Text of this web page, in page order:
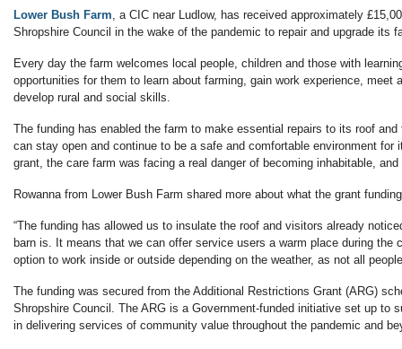
Lower Bush Farm, a CIC near Ludlow, has received approximately
Shropshire Council in the wake of the pandemic to repair and upgrade its
Every day the farm welcomes local people, children and those with
opportunities for them to learn about farming, gain work experience, meet
develop rural and social skills.
The funding has enabled the farm to make essential repairs to its roof
can stay open and continue to be a safe and comfortable environment for
grant, the care farm was facing a real danger of becoming inhabitable,
Rowanna from Lower Bush Farm shared more about what the grant
“The funding has allowed us to insulate the roof and visitors already
barn is. It means that we can offer service users a warm place during the
option to work inside or outside depending on the weather, as not all
The funding was secured from the Additional Restrictions Grant (ARG)
Shropshire Council. The ARG is a Government-funded initiative set up to
in delivering services of community value throughout the pandemic and